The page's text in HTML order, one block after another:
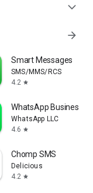
expand_more
arrow_forward
Limited
Smart Messages
SMS/MMS/RCS
4.2 star
WhatsApp Business
WhatsApp LLC
4.6 star
Chomp SMS
Delicious
4.2 star